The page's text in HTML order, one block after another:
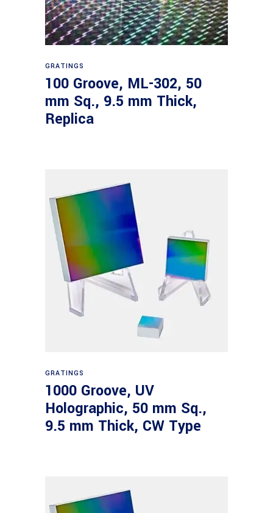
GRATINGS
100 Groove, ML-302, 50
mm Sq., 9.5 mm Thick,
Replica
GRATINGS
1000 Groove, UV
Holographic, 50 mm Sq.,
9.5 mm Thick, CW Type